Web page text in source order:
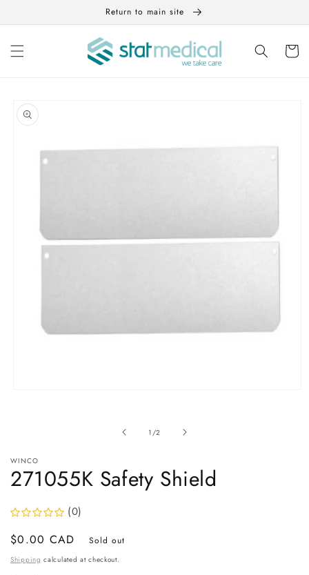
content
Return to main site
Cart
Skip to
product
information
1 /of
2
WINCO
271055K Safety Shield
(0)
Regular
price
$0.00 CAD Sold out
Shipping calculated at checkout.